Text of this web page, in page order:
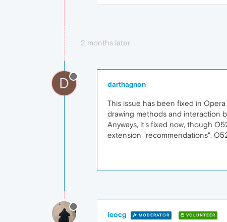
2 months later
D darthagnon
This issue has been fixed in
drawing methods and interaction
Anyways, it's fixed now, though
extension "recommendations".
leocg MODERATOR VOLUNTEER